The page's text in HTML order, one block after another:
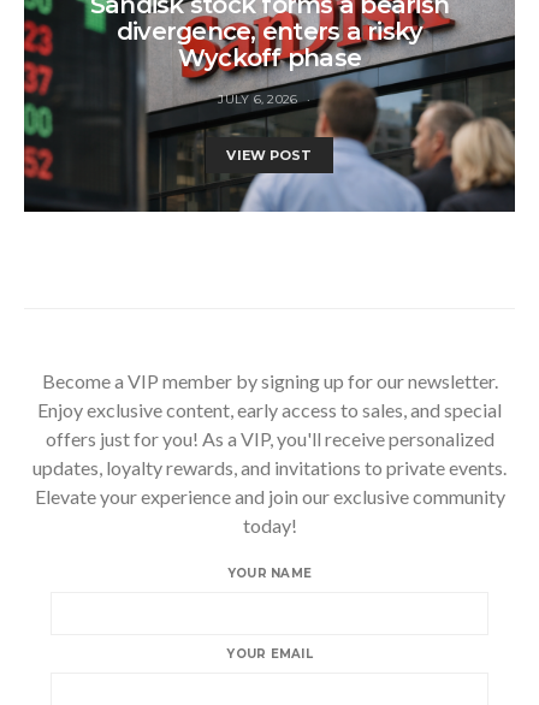
divergence, enters a risky
Wyckoff phase
JULY 6, 2026
VIEW POST
Become a VIP member by signing up for our newsletter.
Enjoy exclusive content, early access to sales, and special
offers just for you! As a VIP, you'll receive personalized
updates, loyalty rewards, and invitations to private events.
Elevate your experience and join our exclusive community
today!
YOUR NAME
YOUR EMAIL